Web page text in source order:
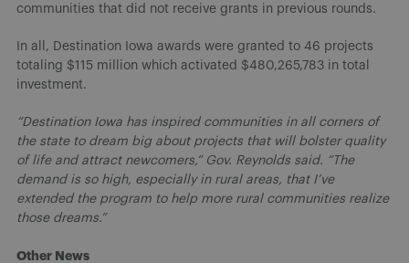
communities that did not receive grants in previous rounds.
In all, Destination Iowa awards were granted to 46 projects
totaling $115 million which activated $480,265,783 in total
investment.
“Destination Iowa has inspired communities in all corners of
the state to dream big about projects that will bolster quality
of life and attract newcomers,” Gov. Reynolds said. “The
demand is so high, especially in rural areas, that I’ve
extended the program to help more rural communities realize
those dreams.”
Other News